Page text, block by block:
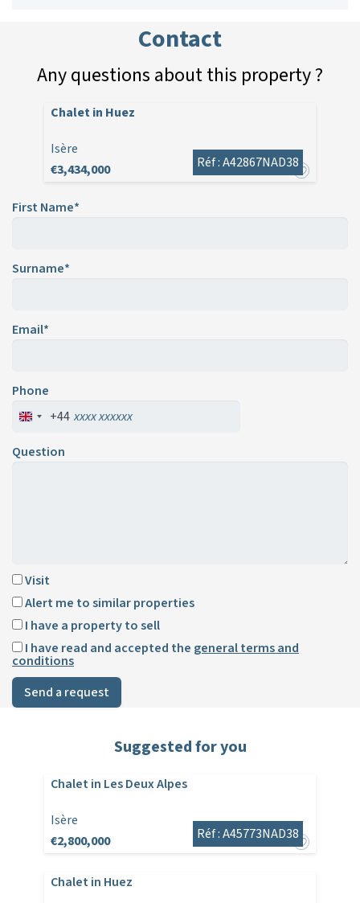
Contact
Any questions about this property ?
Chalet in Huez
Isère
€3,434,000
Réf : A42867NAD38
First Name*
Surname*
Email*
Phone
+44
Question
Visit
Alert me to similar properties
I have a property to sell
I have read and accepted the general terms and
conditions
Send a request
Suggested for you
Chalet in Les Deux Alpes
Isère
€2,800,000
Réf : A45773NAD38
Chalet in Huez